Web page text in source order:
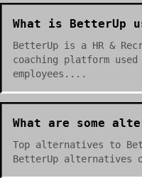
What is BetterUp
BetterUp is a HR &
coaching platform
employees....
What are some
Top alternatives to
BetterUp alternatives